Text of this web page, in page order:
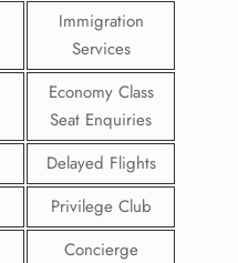
Immigration
Services
Economy Class
Seat Enquiries
Delayed Flights
Privilege Club
Concierge